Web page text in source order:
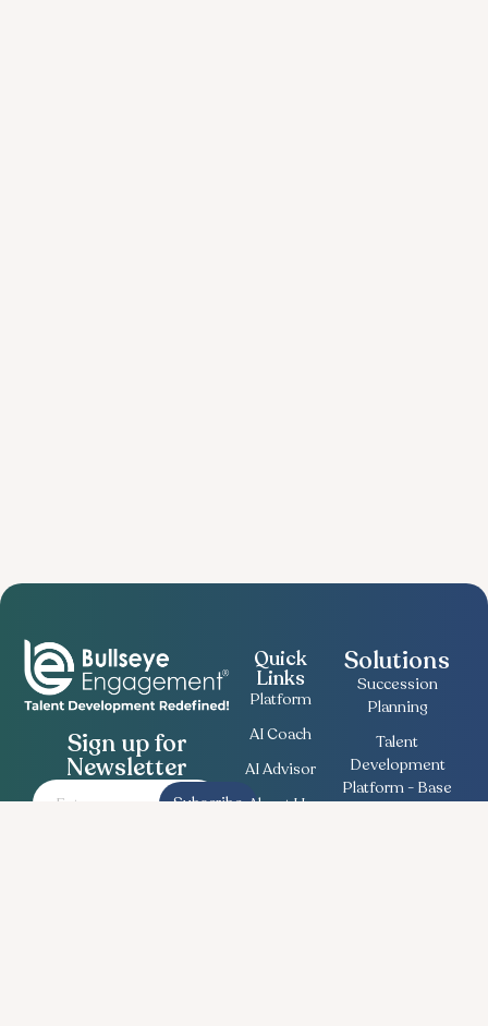
Sign up for
Newsletter
Subscribe
Quick
Links
Platform
AI Coach
AI Advisor
About Us
Solutions
Succession
Planning
Talent
Development
Platform - Base